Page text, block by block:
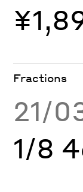
Fractions
21/
1/8